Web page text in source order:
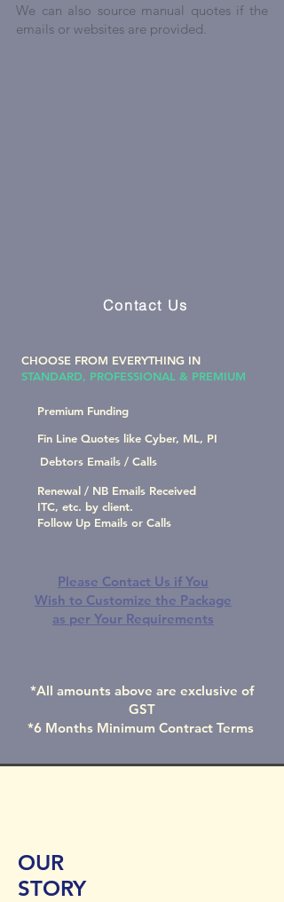
We can also source manual quotes if the
emails or websites are provided.
Contact Us
CHOOSE FROM EVERYTHING IN
STANDARD, PROFESSIONAL & PREMIUM
Premium Funding
Fin Line Quotes like Cyber, ML, PI
Debtors Emails / Calls
Renewal / NB Emails Received
ITC, etc. by client.
Follow Up Emails or Calls
Please Contact Us if You
Wish to Customize the Package
as per Your Requirements
*All amounts above are exclusive of
GST
*6 Months Minimum Contract Terms
OUR
STORY